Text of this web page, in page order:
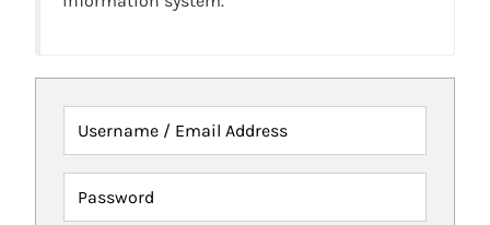
Username / Email Address
Password